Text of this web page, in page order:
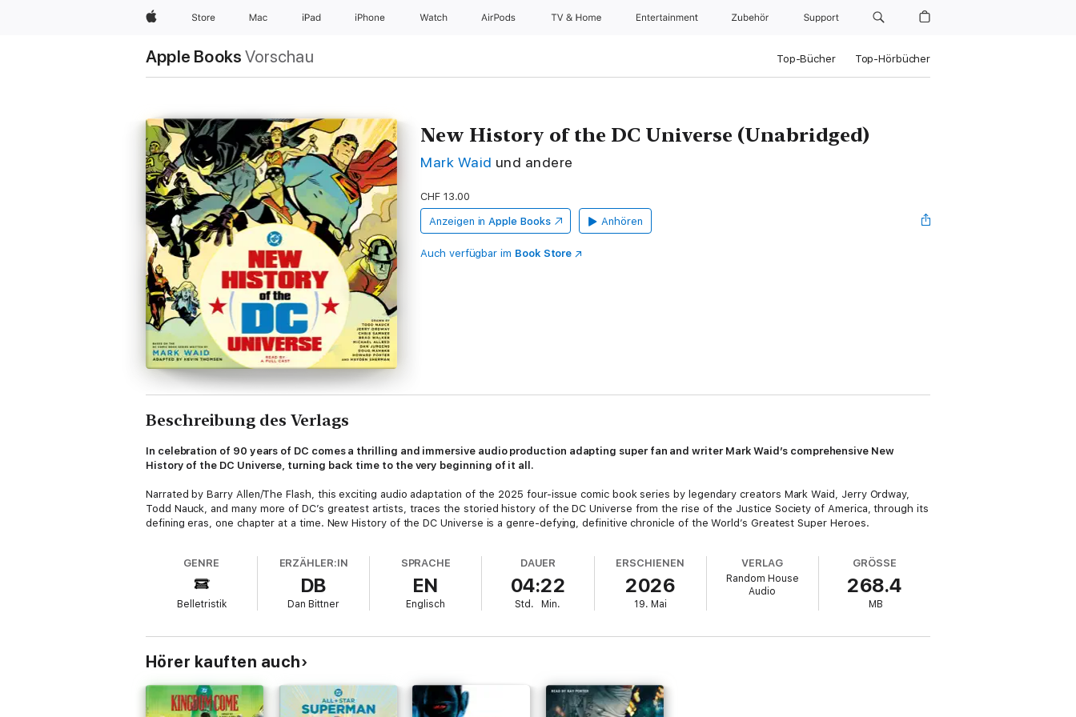
Apple Store Mac iPad iPhone Watch AirPods TV & Home Entertainment Zubehör Support
Apple Books Vorschau Top-Bücher Top-Hörbücher
New History of the DC Universe (Unabridged)
Mark Waid und andere
CHF 13.00
Anzeigen in Apple Books Anhören
Auch verfügbar im Book Store
Beschreibung des Verlags
In celebration of 90 years of DC comes a thrilling and immersive audio production adapting super fan and writer Mark Waid’s comprehensive New
History of the DC Universe, turning back time to the very beginning of it all.
Narrated by Barry Allen/The Flash, this exciting audio adaptation of the 2025 four-issue comic book series by legendary creators Mark Waid, Jerry Ordway,
Todd Nauck, and many more of DC’s greatest artists, traces the storied history of the DC Universe from the rise of the Justice Society of America, through its
defining eras, one chapter at a time. New History of the DC Universe is a genre-defying, definitive chronicle of the World’s Greatest Super Heroes.
GENRE
Belletristik
ERZÄHLER:IN
DB
Dan Bittner
SPRACHE
EN
Englisch
DAUER
04:22
Std. Min.
ERSCHIENEN
2026
19. Mai
VERLAG
Random House
Audio
GRÖSSE
268.4
MB
Hörer kauften auch